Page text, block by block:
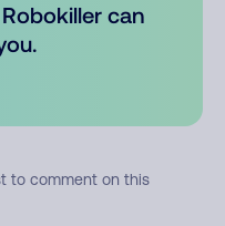
can
to comment on this